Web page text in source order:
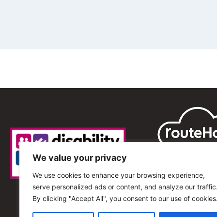
We value your privacy
We use cookies to enhance your browsing experience,
serve personalized ads or content, and analyze our
By clicking "Accept All", you consent to our use of